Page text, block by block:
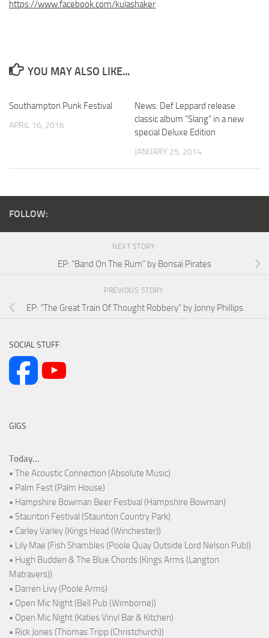
https://www.facebook.com/kulashaker
YOU MAY ALSO LIKE...
Southampton Punk Festival
APRIL 16, 2016
News: Def Leppard release
classic album “Slang” in a new
special Deluxe Edition
JANUARY 25, 2014
FOLLOW:
NEXT STORY
EP: “Band On The Rum” by Bonsai Pirates
PREVIOUS STORY
EP: “The Great Train Of Thought Robbery” by Jonny Phillips
SOCIAL STUFF
GIGS
Today...
• The Acoustic Connection (Absolute Music)
• Palm Fest (Palm House)
• Hampshire Bowman Beer Festival (Hampshire Bowman)
• Staunton Festival (Staunton Country Park)
• Carley Varley (Kings Head (Winchester))
• Lily Mae (Fish Shambles (Poole Quay Outside Lord Nelson Pub))
• Hugh Budden & The Blue Chords (Kings Arms (Langton
Matravers))
• Darren Livy (Poole Arms)
• Open Mic Night (Bell Pub (Wimborne))
• Open Mic Night (Katies Vinyl Bar & Kitchen)
• Rick Jones (Thomas Tripp (Christchurch))